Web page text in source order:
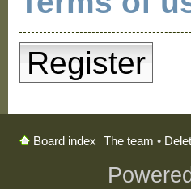
Register
Board index The team •